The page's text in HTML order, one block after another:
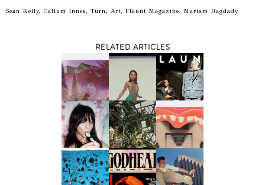
Sean Kelly, Callum Innes, Turn, Art, Flaunt Magazine, Mariam Bagdady
RELATED ARTICLES